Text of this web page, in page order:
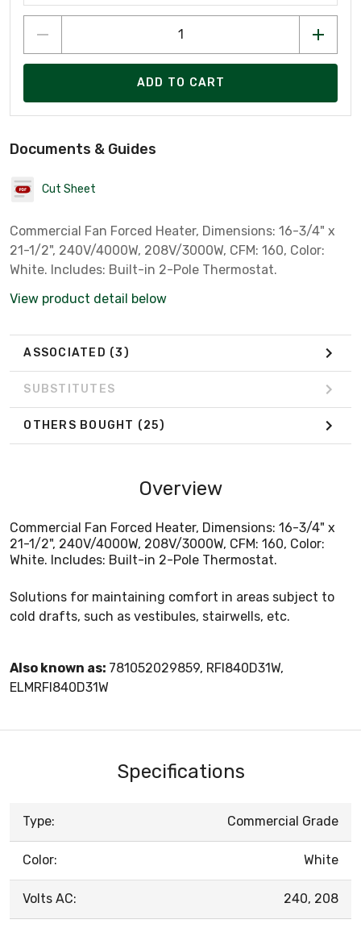
ADD TO CART
Documents & Guides
Cut Sheet
Commercial Fan Forced Heater, Dimensions: 16-3/4" x
21-1/2", 240V/4000W, 208V/3000W, CFM: 160, Color:
White. Includes: Built-in 2-Pole Thermostat.
View product detail below
ASSOCIATED (3)
SUBSTITUTES
OTHERS BOUGHT (25)
Overview
Commercial Fan Forced Heater, Dimensions: 16-3/4" x
21-1/2", 240V/4000W, 208V/3000W, CFM: 160, Color:
White. Includes: Built-in 2-Pole Thermostat.
Solutions for maintaining comfort in areas subject to
cold drafts, such as vestibules, stairwells, etc.
Also known as: 781052029859, RFI840D31W,
ELMRFI840D31W
Specifications
Type: Commercial Grade
Color: White
Volts AC: 240, 208